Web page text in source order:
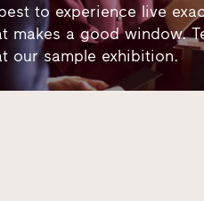
best to experience live
makes a good window.
our sample exhibition.